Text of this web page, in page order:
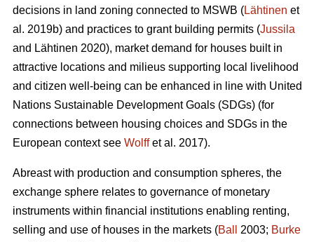
decisions in land zoning connected to MSWB (Lähtinen et
al. 2019b) and practices to grant building permits (Jussila
and Lähtinen 2020), market demand for houses built in
attractive locations and milieus supporting local livelihood
and citizen well-being can be enhanced in line with United
Nations Sustainable Development Goals (SDGs) (for
connections between housing choices and SDGs in the
European context see Wolffet al. 2017).
Abreast with production and consumption spheres, the
exchange sphere relates to governance of monetary
instruments within financial institutions enabling renting,
selling and use of houses in the markets (Ball 2003; Burke